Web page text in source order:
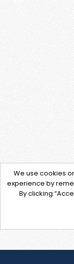
We use cookies
experience by
By clicking